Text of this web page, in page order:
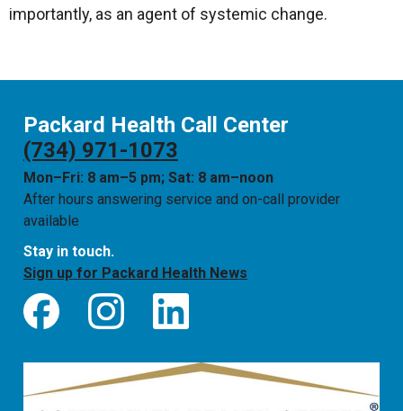
importantly, as an agent of systemic change.
Packard Health Call Center
(734) 971-1073
Mon–Fri: 8 am–5 pm; Sat: 8 am–noon
After hours answering service and on-call provider
available
Stay in touch.
Sign up for Packard Health News